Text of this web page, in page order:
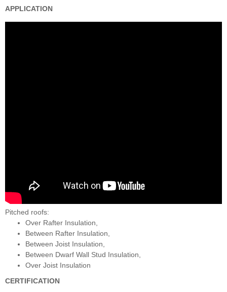
APPLICATION
Pitched roofs:
Over Rafter Insulation,
Between Rafter Insulation,
Between Joist Insulation,
Between Dwarf Wall Stud Insulation,
Over Joist Insulation
CERTIFICATION